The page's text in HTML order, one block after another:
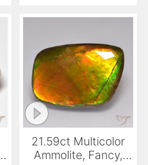
21.59ct Multicolor
Ammolite, Fancy,